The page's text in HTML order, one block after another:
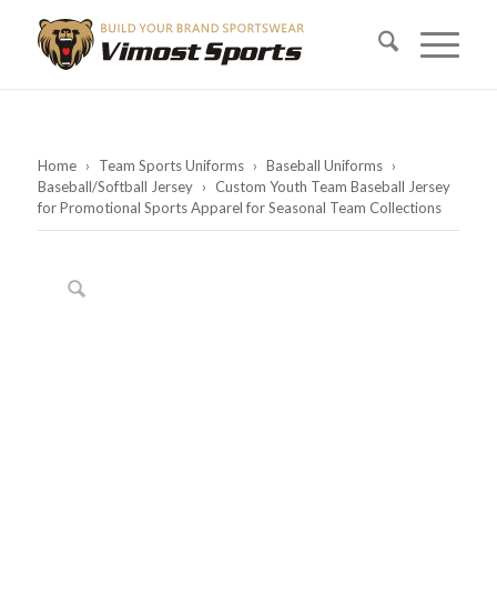
Home › Team Sports Uniforms › Baseball Uniforms ›
Baseball/Softball Jersey › Custom Youth Team Baseball Jersey
for Promotional Sports Apparel for Seasonal Team Collections